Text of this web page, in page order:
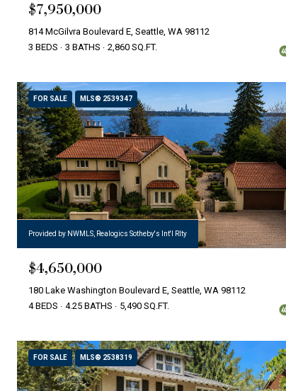
$7,950,000
814 McGilvra Boulevard E, Seattle, WA 98112
3 BEDS
3 BATHS 2,860 SQ.FT.
FOR SALE MLS® 2539347
Provided by NWMLS, Realogics Sotheby's Int'l Rlty
$4,650,000
180 Lake Washington Boulevard E, Seattle, WA 98112
4 BEDS
4.25 BATHS 5,490 SQ.FT.
FOR SALE MLS® 2538319